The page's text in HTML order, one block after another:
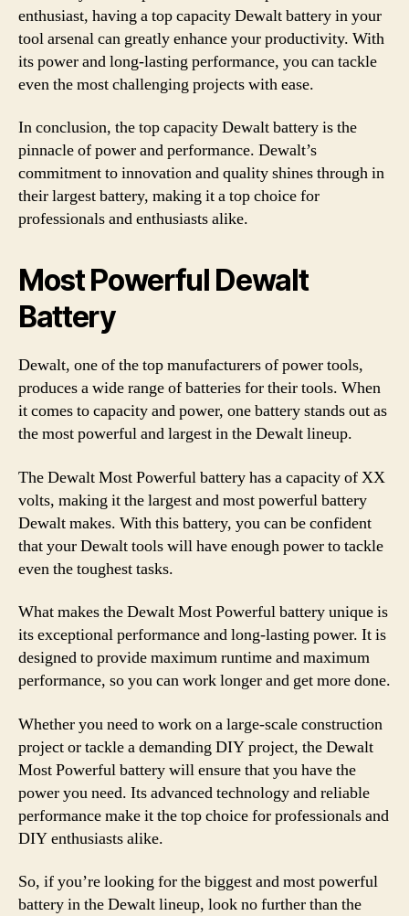
enthusiast, having a top capacity Dewalt battery in your
tool arsenal can greatly enhance your productivity. With
its power and long-lasting performance, you can tackle
even the most challenging projects with ease.
In conclusion, the top capacity Dewalt battery is the
pinnacle of power and performance. Dewalt’s
commitment to innovation and quality shines through in
their largest battery, making it a top choice for
professionals and enthusiasts alike.
Most Powerful Dewalt
Battery
Dewalt, one of the top manufacturers of power tools,
produces a wide range of batteries for their tools. When
it comes to capacity and power, one battery stands out as
the most powerful and largest in the Dewalt lineup.
The Dewalt Most Powerful battery has a capacity of XX
volts, making it the largest and most powerful battery
Dewalt makes. With this battery, you can be confident
that your Dewalt tools will have enough power to tackle
even the toughest tasks.
What makes the Dewalt Most Powerful battery unique is
its exceptional performance and long-lasting power. It is
designed to provide maximum runtime and maximum
performance, so you can work longer and get more done.
Whether you need to work on a large-scale construction
project or tackle a demanding DIY project, the Dewalt
Most Powerful battery will ensure that you have the
power you need. Its advanced technology and reliable
performance make it the top choice for professionals and
DIY enthusiasts alike.
So, if you’re looking for the biggest and most powerful
battery in the Dewalt lineup, look no further than the